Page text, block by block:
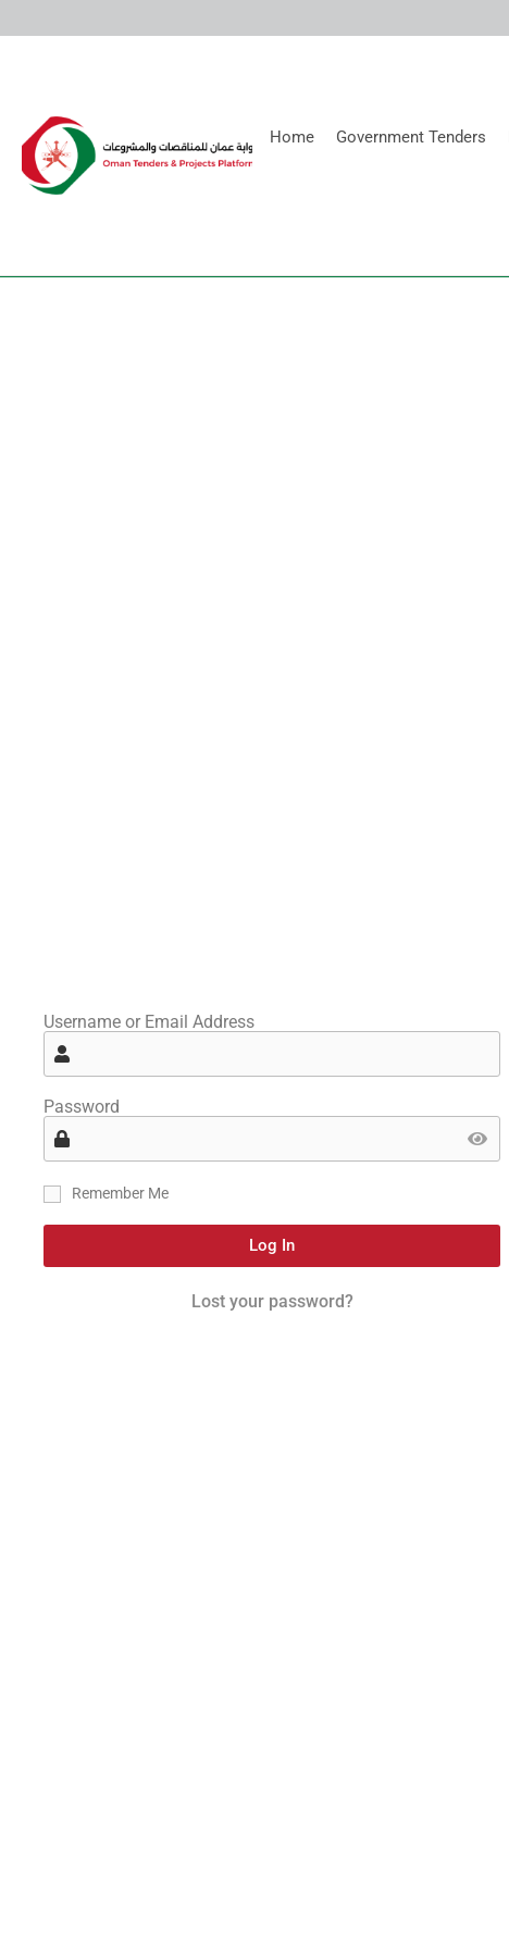
Home Government Tenders
Username or Email Address
Password
Remember Me
Log In
Lost your password?